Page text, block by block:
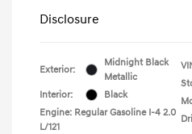
Disclosure
Exterior:
Midnight Black
Metallic
Interior:
Black
Engine: Regular Gasoline I-4 2.0
L/121